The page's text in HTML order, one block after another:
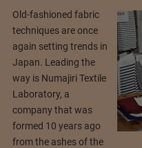
Old-fashioned fabric
techniques are once
again setting trends in
Japan. Leading the
way is Numajiri Textile
Laboratory, a
company that was
formed 10 years ago
from the ashes of the